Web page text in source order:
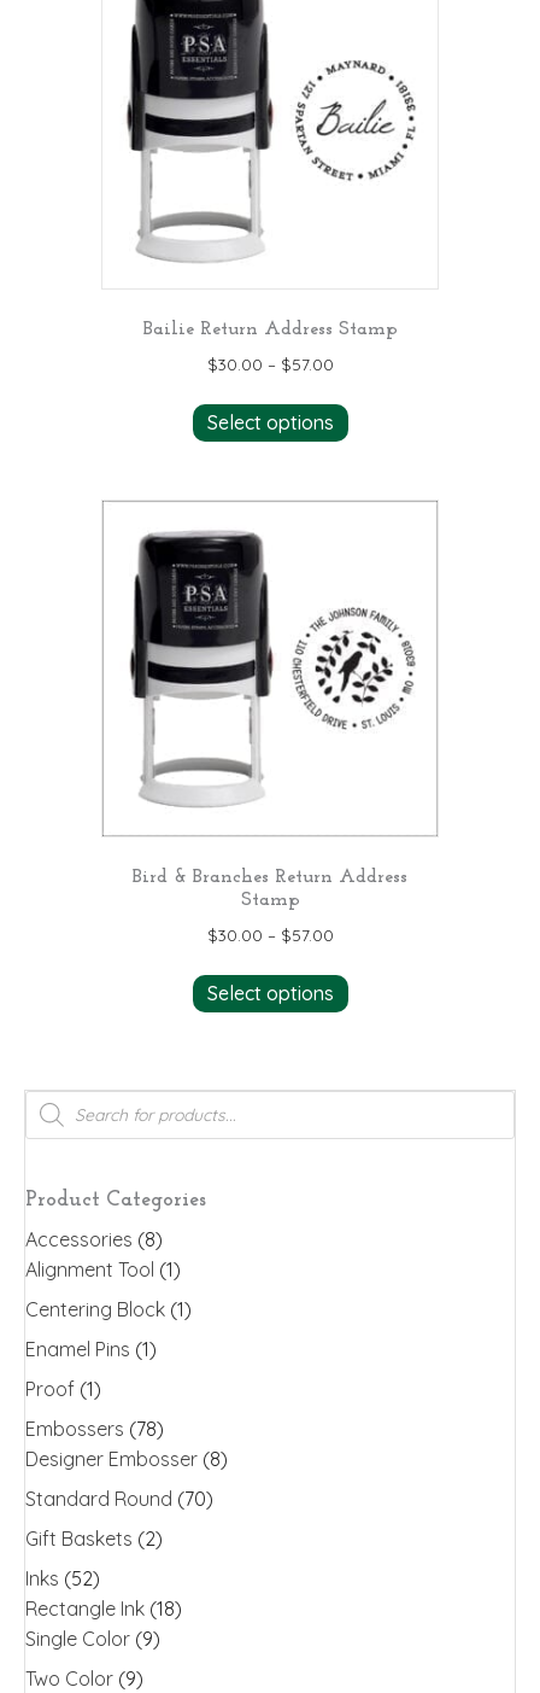
may
chosen
the
Bailie Return Address Stamp
$30.00 – $57.00
Select options product
may
be
chosen
on
the
Bird & Branches Return Address
Stamp
$30.00 – $57.00
Select options product
variants.
Products
search
Product Categories
Accessories (8)
Alignment Tool (1)
Centering Block (1)
Enamel Pins (1)
Proof (1)
Embossers (78)
Designer Embosser (8)
Standard Round (70)
Gift Baskets (2)
Inks (52)
Rectangle Ink (18)
Single Color (9)
Two Color (9)